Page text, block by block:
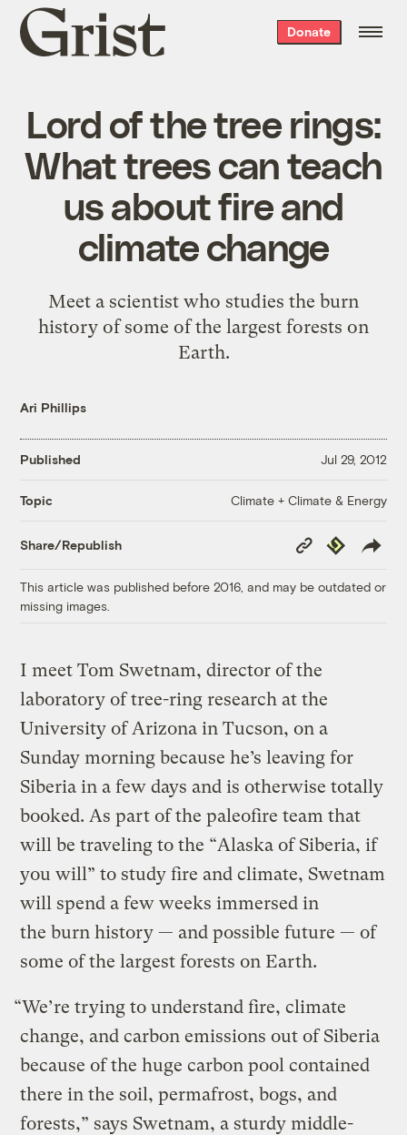
Grist
home
Donate
Lord of the tree rings:
What trees can teach
us about fire and
climate change
Meet a scientist who studies the burn
history of some of the largest forests on
Earth.
Ari Phillips
Published Jul 29, 2012
Topic Climate + Climate & Energy
Share/Republish
Copy
Link
Republish
This article was published before 2016, and may be outdated or
missing images.
I meet Tom Swetnam, director of the
laboratory of tree-ring research at the
University of Arizona in Tucson, on a
Sunday morning because he’s leaving for
Siberia in a few days and is otherwise totally
booked. As part of the paleofire team that
will be traveling to the “Alaska of Siberia, if
you will” to study fire and climate, Swetnam
will spend a few weeks immersed in
the burn history — and possible future — of
some of the largest forests on Earth.
“We’re trying to understand fire, climate
change, and carbon emissions out of Siberia
because of the huge carbon pool contained
there in the soil, permafrost, bogs, and
forests,” says Swetnam, a sturdy middle-